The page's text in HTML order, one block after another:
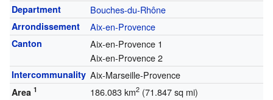
Department Bouches-du-Rhône
Arrondissement Aix-en-Provence
Canton
Aix-en-Provence 1
Aix-en-Provence 2
Intercommunality Aix-Marseille-Provence
Area 1 186.083 km2(71.847 sq mi)